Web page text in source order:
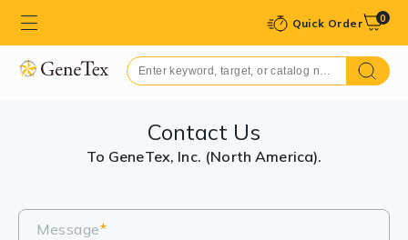
Quick Order 0
Contact Us
To GeneTex, Inc. (North America).
Message*